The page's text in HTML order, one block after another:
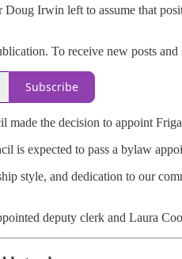
Irwin left to assume that
To receive new posts
Subscribe
the decision to appoint
is expected to pass a bylaw
style, and dedication to our
deputy clerk and Laura